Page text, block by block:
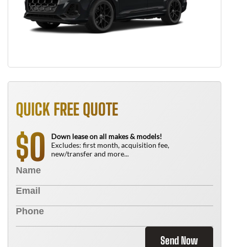
QUICK FREE QUOTE
$0
Down lease on all makes & models!
Excludes: first month, acquisition fee,
new/transfer and more...
Send Now